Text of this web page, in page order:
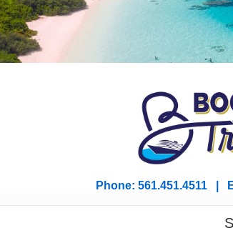
Phone: 561.451.4511 |